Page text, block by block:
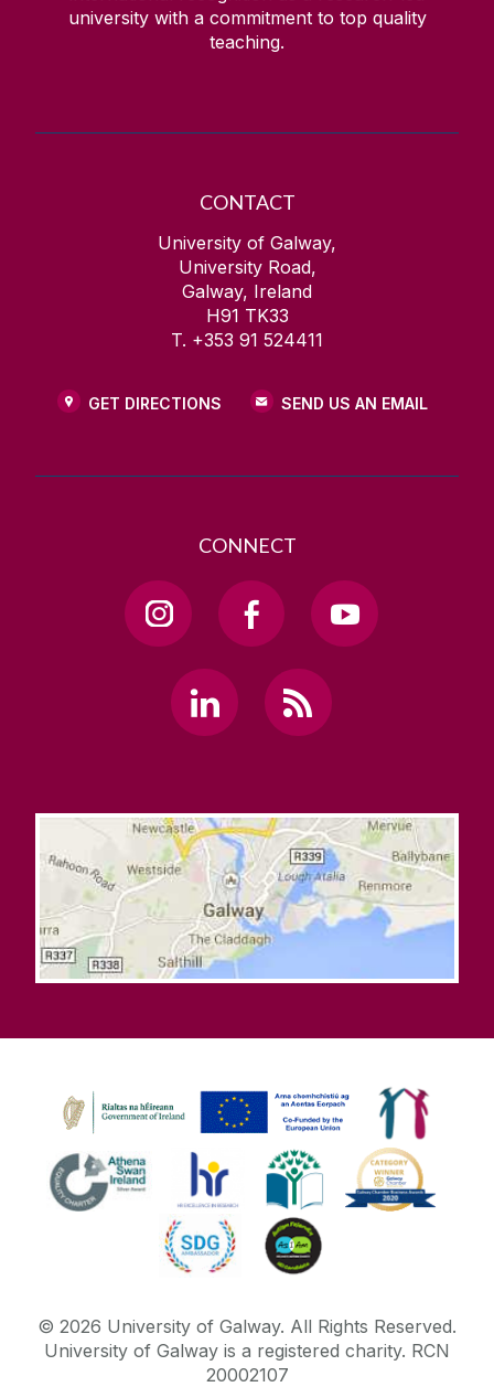
university with a commitment to top quality
teaching.
CONTACT
University of Galway,
University Road,
Galway, Ireland
H91 TK33
T. +353 91 524411
GET DIRECTIONS SEND US AN EMAIL
CONNECT
© 2026 University of Galway. All Rights Reserved.
University of Galway is a registered charity. RCN
20002107